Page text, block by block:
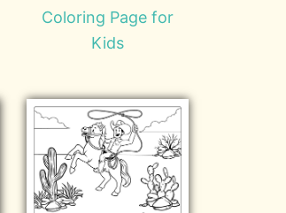
Coloring Page for
Kids